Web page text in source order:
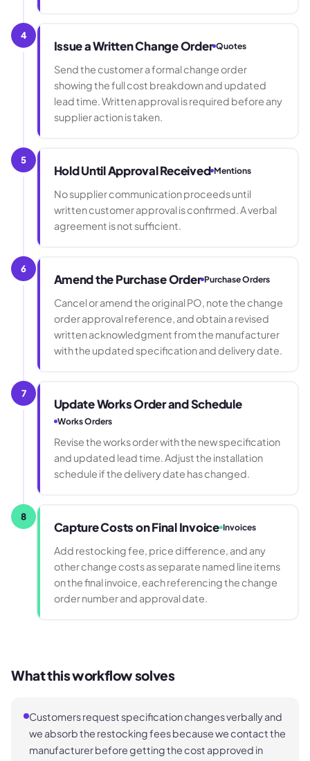
4
Issue a Written Change Order Quotes
Send the customer a formal change order
showing the full cost breakdown and updated
lead time. Written approval is required before any
supplier action is taken.
5
Hold Until Approval Received Mentions
No supplier communication proceeds until
written customer approval is confirmed. A verbal
agreement is not sufficient.
6
Amend the Purchase Order Purchase Orders
Cancel or amend the original PO, note the change
order approval reference, and obtain a revised
written acknowledgment from the manufacturer
with the updated specification and delivery date.
7
Update Works Order and Schedule
Works Orders
Revise the works order with the new specification
and updated lead time. Adjust the installation
schedule if the delivery date has changed.
8
Capture Costs on Final Invoice Invoices
Add restocking fee, price difference, and any
other change costs as separate named line items
on the final invoice, each referencing the change
order number and approval date.
What this workflow solves
Customers request specification changes verbally and
we absorb the restocking fees because we contact the
manufacturer before getting the cost approved in